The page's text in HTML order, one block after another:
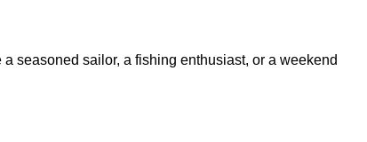
seasoned sailor, a fishing enthusiast, or a weekend